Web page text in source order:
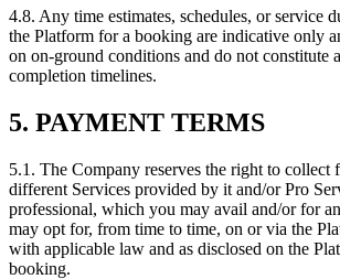
4.8. Any time estimates, schedules, or service
the Platform for a booking are indicative only
on on-ground conditions and do not constitute
completion timelines.
5. PAYMENT TERMS
5.1. The Company reserves the right to collect
different Services provided by it and/or Pro
professional, which you may avail and/or for
may opt for, from time to time, on or via the
with applicable law and as disclosed on the
booking.